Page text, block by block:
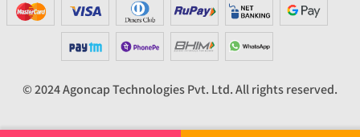
© 2024 Agoncap Technologies Pvt. Ltd. All rights reserved.